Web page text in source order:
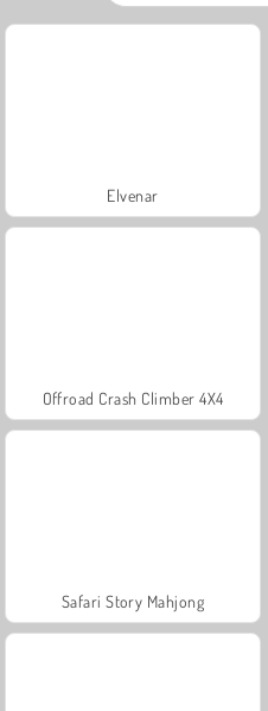
Elvenar
Offroad Crash Climber 4X4
Safari Story Mahjong